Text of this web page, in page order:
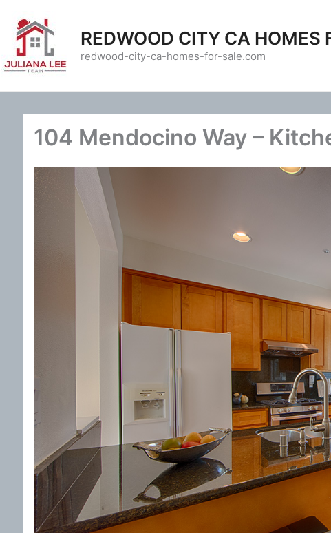
content
REDWOOD CITY CA HOMES
redwood-city-ca-homes-for-sale.com
104 Mendocino Way –